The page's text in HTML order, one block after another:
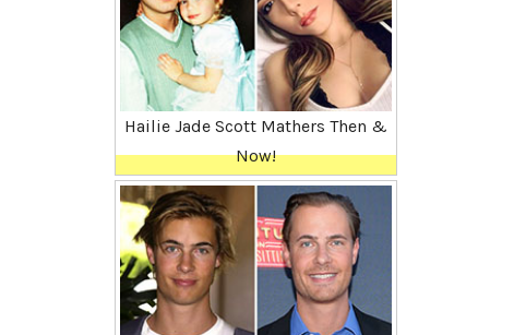
Hailie Jade Scott Mathers Then &
Now!